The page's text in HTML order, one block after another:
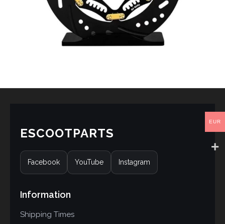
ESCOOTPARTS
Facebook YouTube Instagram
Information
Shipping Times
EUR